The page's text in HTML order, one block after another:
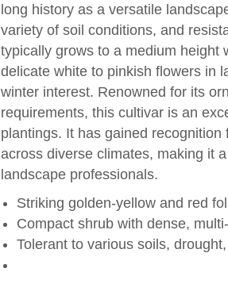
long history as a versatile
variety of soil conditions, and
typically grows to a medium height
delicate white to pinkish flowers in
winter interest. Renowned for its
requirements, this cultivar is an
plantings. It has gained
across diverse climates, making it
landscape professionals.
Striking golden-yellow and red
Compact shrub with dense,
Tolerant to various soils,